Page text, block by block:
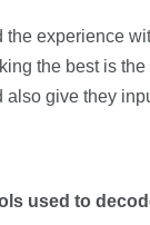
the experience
the best is
give they
used to